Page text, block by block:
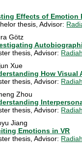
Effects of Emotion
thesis , Advisor:
Götz
thesis , Advisor:
Xue
How Visual
thesis , Advisor:
Zhou
thesis , Advisor:
Jiang
Emotions in VR
thesis , Advisor: